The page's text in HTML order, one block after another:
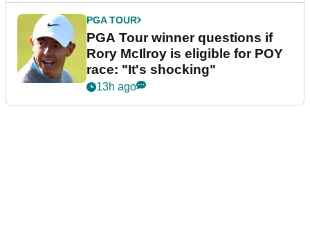
PGA TOUR
PGA Tour winner questions if
Rory McIlroy is eligible for POY
race: "It's shocking"
13h ago